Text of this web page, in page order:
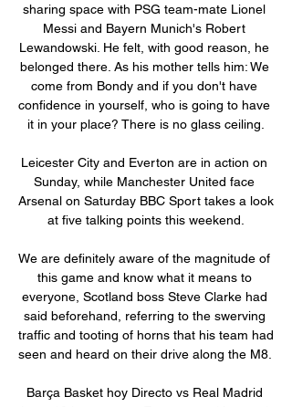
sharing space with PSG team-mate Lionel
Messi and Bayern Munich's Robert
Lewandowski. He felt, with good reason, he
belonged there. As his mother tells him: We
come from Bondy and if you don't have
confidence in yourself, who is going to have
it in your place? There is no glass ceiling.
Leicester City and Everton are in action on
Sunday, while Manchester United face
Arsenal on Saturday BBC Sport takes a look
at five talking points this weekend.
We are definitely aware of the magnitude of
this game and know what it means to
everyone, Scotland boss Steve Clarke had
said beforehand, referring to the swerving
traffic and tooting of horns that his team had
seen and heard on their drive along the M8.
Barça Basket hoy Directo vs Real Madrid